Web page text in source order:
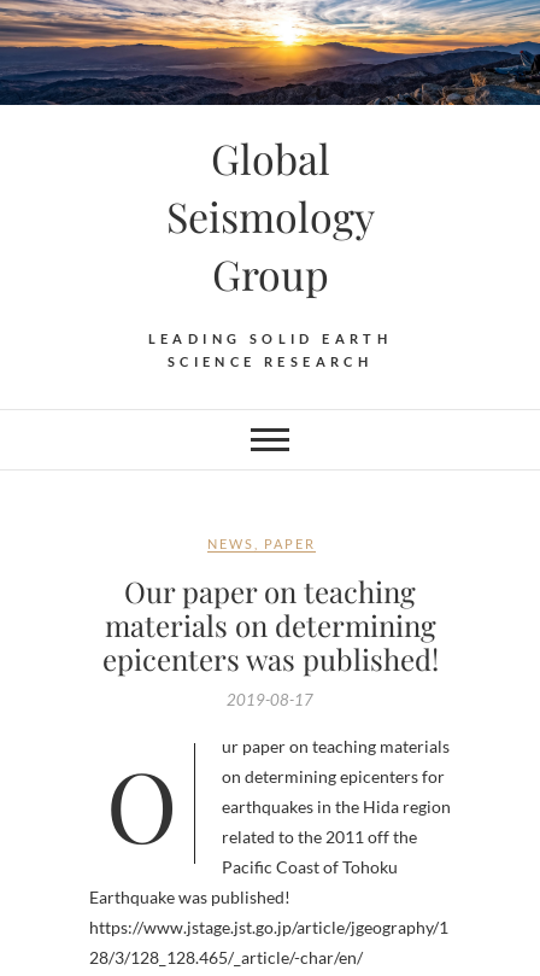
Skip
to
content
Global
Seismology
Group
LEADING SOLID EARTH
SCIENCE RESEARCH
NEWS PAPER
Our paper on teaching
materials on determining
epicenters was published!
2019-08-17
Our paper on teaching materials
on determining epicenters for
earthquakes in the Hida region
related to the 2011 off the
Pacific Coast of Tohoku
Earthquake was published!
https://www.jstage.jst.go.jp/article/jgeography/1
28/3/128_128.465/_article/-char/en/